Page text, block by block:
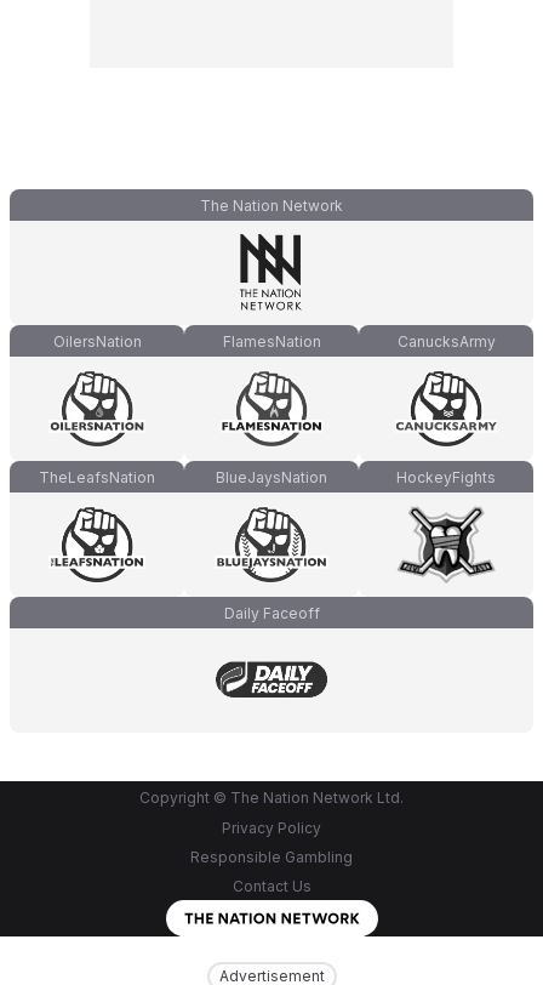
Advertisement
The Nation Network
OilersNation FlamesNation CanucksArmy
TheLeafsNation BlueJaysNation HockeyFights
Daily Faceoff
Copyright © The Nation Network Ltd.
Privacy Policy
Responsible Gambling
Contact Us